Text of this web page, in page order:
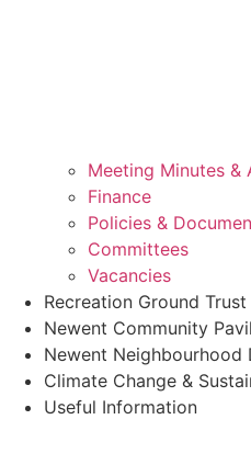
Meeting Minutes &
Finance
Policies &
Committees
Vacancies
Recreation Ground Trust
Newent Community
Newent Neighbourhood
Climate Change &
Useful Information